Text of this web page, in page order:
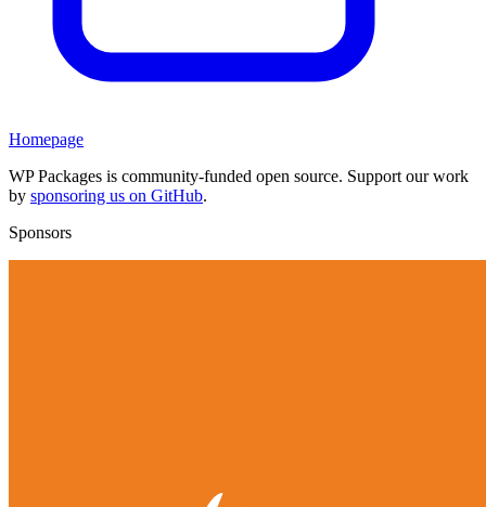
Homepage
WP Packages is community-funded open source. Support our work
by sponsoring us on GitHub.
Sponsors